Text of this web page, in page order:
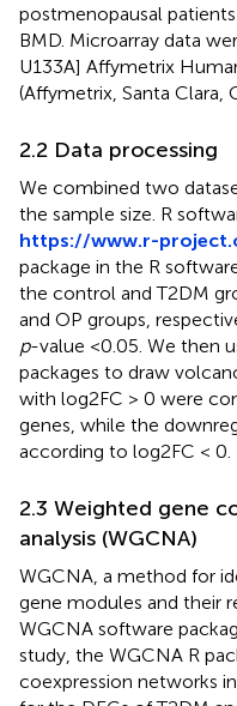
postmenopausal
BMD. Microarray data
U133A] Affymetrix
(Affymetrix, Santa Clara,
2.2 Data processing
We combined two
the sample size. R
https://www.r-
package in the R
the control and T2DM
and OP groups,
p-value <0.05. We then
packages to draw
with log2FC > 0 were
genes, while the
according to log2FC < 0.
2.3 Weighted gene
analysis (WGCNA)
WGCNA, a method for
gene modules and their
WGCNA software
study, the WGCNA R
coexpression networks